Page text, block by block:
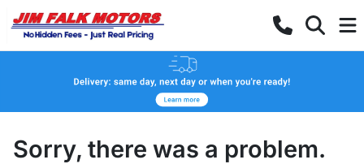
Sorry, there was a problem.